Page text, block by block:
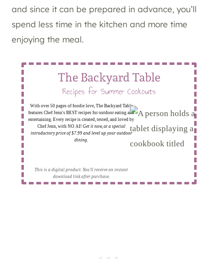
and since it can be prepared in advance, you’ll
spend less time in the kitchen and more time
enjoying the meal.
This is a digital product. You'll receive an instant
download link after purchase.
The Backyard Table
Recipes for Summer Cookouts
With over 50 pages of foodie love, The Backyard Table
features Chef Jenn's BEST recipes for outdoor eating and
entertaining. Every recipe is created, tested, and loved by
Chef Jenn, with NO AI! Get it now, at a special
introductory price of $7.99 and level up your outdoor
dining.